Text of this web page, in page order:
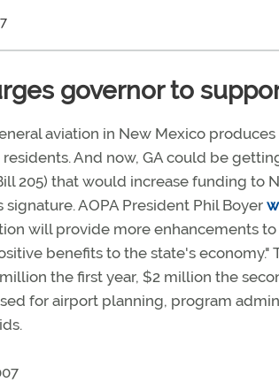
governor to
aviation in New Mexico
And now, GA could be
205) that would increase funding to
signature. AOPA President Phil Boyer
will provide more enhancements
benefits to the state's
the first year, $2 million the
for airport planning, program